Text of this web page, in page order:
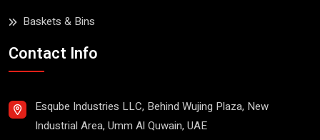
Baskets & Bins
Contact Info
Esqube Industries LLC, Behind Wujing Plaza, New
Industrial Area, Umm Al Quwain, UAE